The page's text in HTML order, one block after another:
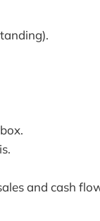
and cash